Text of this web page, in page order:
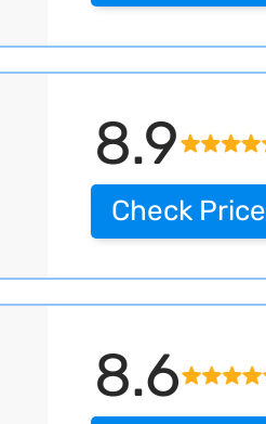
8.9
Check Price
8.6